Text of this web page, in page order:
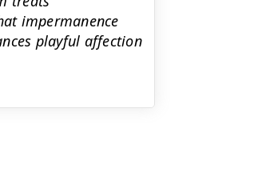
impermanence
playful affection